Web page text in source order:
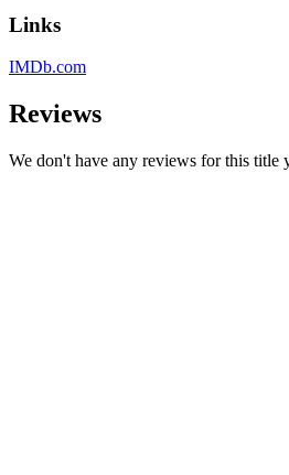
Links
IMDb.com
Reviews
We don't have any reviews for this title